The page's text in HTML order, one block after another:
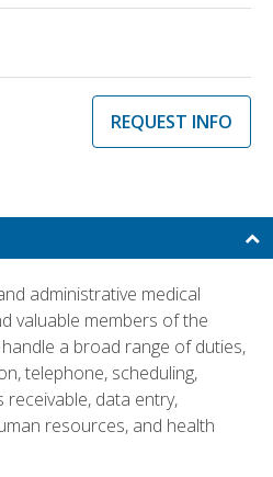
REQUEST INFO
administrative medical
valuable members of the
a broad range of duties,
telephone, scheduling,
data entry,
resources, and health